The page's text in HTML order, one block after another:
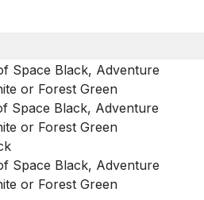
Space Black, Adventure
or Forest Green
Space Black, Adventure
or Forest Green
Space Black, Adventure
or Forest Green